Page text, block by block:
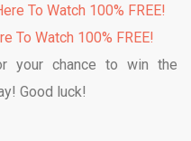
To Watch 100% FREE!
To Watch 100% FREE!
your chance to win the
Good luck!